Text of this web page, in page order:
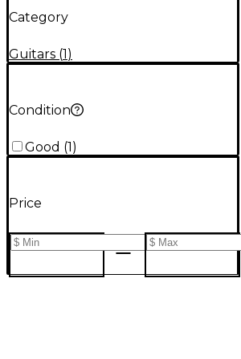
Category
Guitars (1)
Condition
Good (1)
Price